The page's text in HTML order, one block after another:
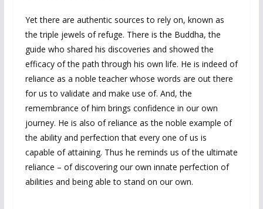
Yet there are authentic sources to rely on, known as
the triple jewels of refuge. There is the Buddha, the
guide who shared his discoveries and showed the
efficacy of the path through his own life. He is indeed of
reliance as a noble teacher whose words are out there
for us to validate and make use of. And, the
remembrance of him brings confidence in our own
journey. He is also of reliance as the noble example of
the ability and perfection that every one of us is
capable of attaining. Thus he reminds us of the ultimate
reliance – of discovering our own innate perfection of
abilities and being able to stand on our own.